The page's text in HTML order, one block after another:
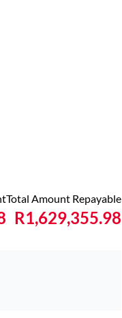
Total Amount Repayable
R1,629,355.98